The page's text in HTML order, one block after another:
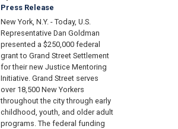
Press Release
New York, N.Y. - Today, U.S.
Representative Dan Goldman
presented a $250,000 federal
grant to Grand Street Settlement
for their new Justice Mentoring
Initiative. Grand Street serves
over 18,500 New Yorkers
throughout the city through early
childhood, youth, and older adult
programs. The federal funding